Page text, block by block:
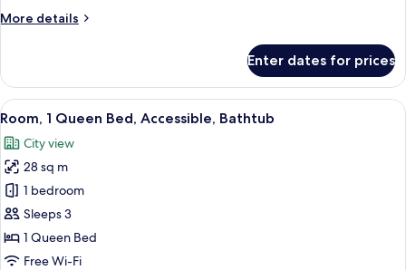
Bathtub
More details
More
2
Double
Beds,
Bathtub
Enter dates for prices
View
all
photos
for
Room,
1
Queen
Bed,
A modern bathroom with a bathtub,
1
Room, 1 Queen Bed, Accessible, Bathtub
City view
28 sq m
1 bedroom
Sleeps 3
1 Queen Bed
Free Wi-Fi